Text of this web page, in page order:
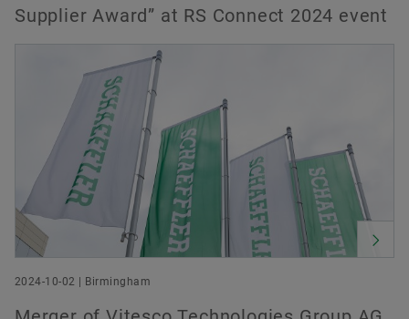
Supplier Award” at RS Connect 2024 event
2024-10-02 | Birmingham